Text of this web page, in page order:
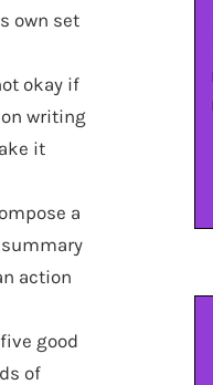
own set
okay if
writing
it
a
action
good
of